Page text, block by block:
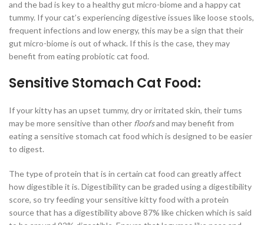
and the bad is key to a healthy gut micro-biome and a happy cat
tummy. If your cat’s experiencing digestive issues like loose stools,
frequent infections and low energy, this may be a sign that their
gut micro-biome is out of whack. If this is the case, they may
benefit from eating probiotic cat food.
Sensitive Stomach Cat Food:
If your kitty has an upset tummy, dry or irritated skin, their tums
may be more sensitive than other floofsand may benefit from
eating a sensitive stomach cat food which is designed to be easier
to digest.
The type of protein that is in certain cat food can greatly affect
how digestible it is. Digestibility can be graded using a digestibility
score, so try feeding your sensitive kitty food with a protein
source that has a digestibility above 87% like chicken which is said